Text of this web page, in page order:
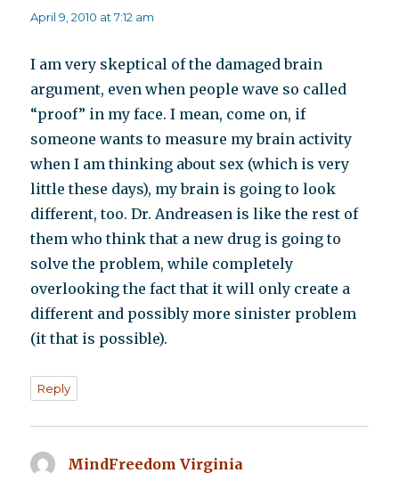
April 9, 2010 at 7:12 am
I am very skeptical of the damaged brain
argument, even when people wave so called
“proof” in my face. I mean, come on, if
someone wants to measure my brain activity
when I am thinking about sex (which is very
little these days), my brain is going to look
different, too. Dr. Andreasen is like the rest of
them who think that a new drug is going to
solve the problem, while completely
overlooking the fact that it will only create a
different and possibly more sinister problem
(it that is possible).
Reply
MindFreedom Virginia